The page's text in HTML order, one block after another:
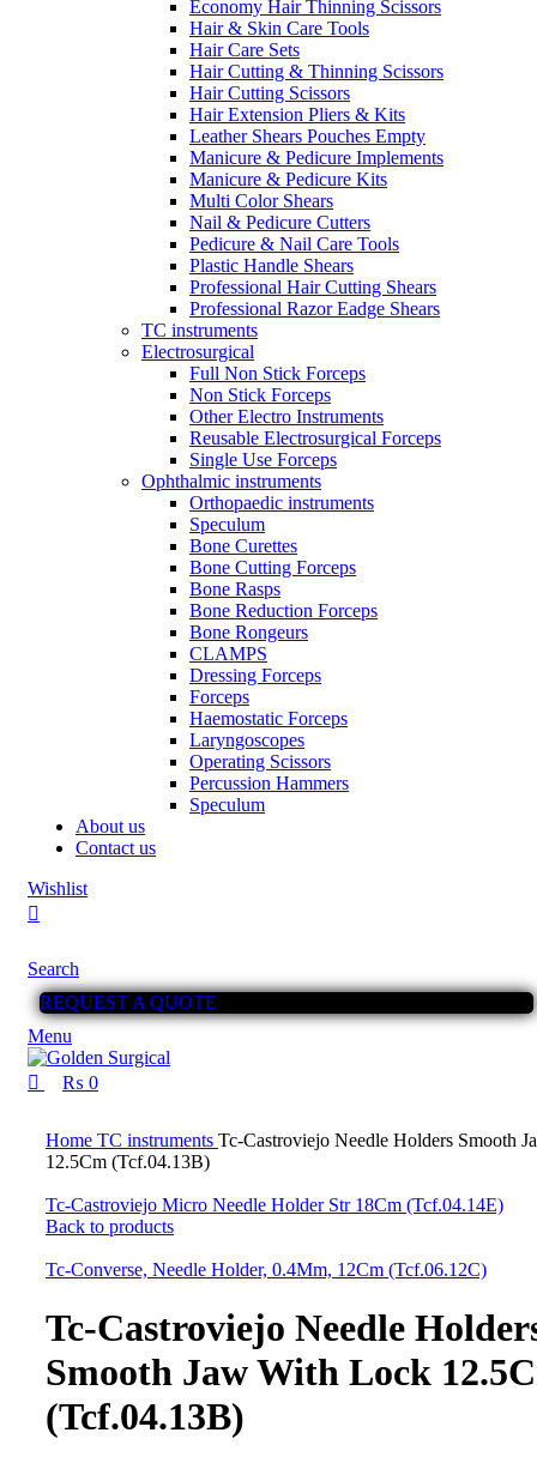
Economy Hair Thinning Scissors
Hair & Skin Care Tools
Hair Care Sets
Hair Cutting & Thinning Scissors
Hair Cutting Scissors
Hair Extension Pliers & Kits
Leather Shears Pouches Empty
Manicure & Pedicure Implements
Manicure & Pedicure Kits
Multi Color Shears
Nail & Pedicure Cutters
Pedicure & Nail Care Tools
Plastic Handle Shears
Professional Hair Cutting Shears
Professional Razor Eadge Shears
TC instruments
Electrosurgical
Full Non Stick Forceps
Non Stick Forceps
Other Electro Instruments
Reusable Electrosurgical Forceps
Single Use Forceps
Ophthalmic instruments
Orthopaedic instruments
Speculum
Bone Curettes
Bone Cutting Forceps
Bone Rasps
Bone Reduction Forceps
Bone Rongeurs
CLAMPS
Dressing Forceps
Forceps
Haemostatic Forceps
Laryngoscopes
Operating Scissors
Percussion Hammers
Speculum
About us
Contact us
Wishlist
Search
REQUEST A QUOTE
Menu
₨ 0
Home TC instruments Tc-Castroviejo Needle Holders Smooth
12.5Cm (Tcf.04.13B)
Tc-Castroviejo Micro Needle Holder Str 18Cm (Tcf.04.14E)
Back to products
Tc-Converse, Needle Holder, 0.4Mm, 12Cm (Tcf.06.12C)
Tc-Castroviejo Needle
Smooth Jaw With Lock
(Tcf.04.13B)